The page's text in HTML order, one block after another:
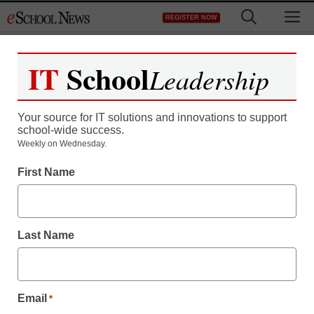
to
REGISTER NOW
Register now for free access to
As a registered member of eSchool
all our breaking news and educator
Create your Free Account to Continue
IT SchoolLeadership
Your source for IT solutions and innovations to support
school-wide success.
Weekly on Wednesday.
First Name
Last Name
Email *